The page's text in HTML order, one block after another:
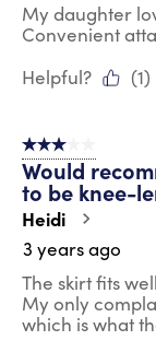
My daughter
Convenient
Helpful?
(1)
3 out of 5 stars.
Would
to be knee-
Heidi
3 years ago
The skirt fits
My only
which is what